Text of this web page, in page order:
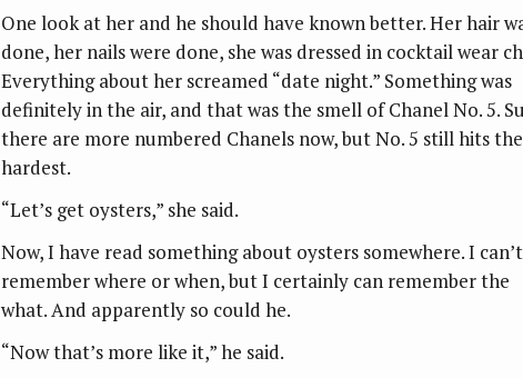
One look at her and he should have known better. Her hair
done, her nails were done, she was dressed in cocktail wear
Everything about her screamed “date night.” Something was
definitely in the air, and that was the smell of Chanel No. 5.
there are more numbered Chanels now, but No. 5 still hits the
hardest.
“Let’s get oysters,” she said.
Now, I have read something about oysters somewhere. I can’t
remember where or when, but I certainly can remember the
what. And apparently so could he.
“Now that’s more like it,” he said.